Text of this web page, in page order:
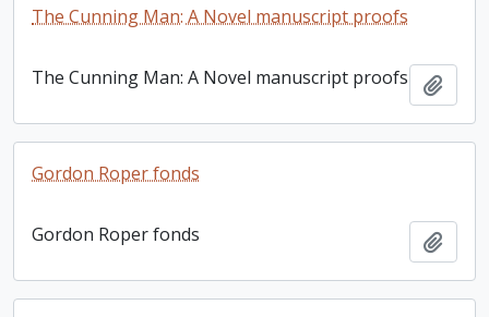
The Cunning Man: A Novel manuscript proofs
The Cunning Man: A Novel manuscript proofs
Gordon Roper fonds
Gordon Roper fonds